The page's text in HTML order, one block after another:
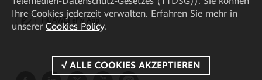
HUAWEI eFly App
Ihre Cookies jederzeit verwalten. Erfahren Sie mehr in
unserer Cookies Policy.